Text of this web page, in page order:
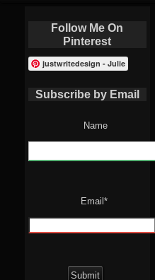
Follow Me On
Pinterest
justwritedesign - Julie
Subscribe by Email
Name
Email*